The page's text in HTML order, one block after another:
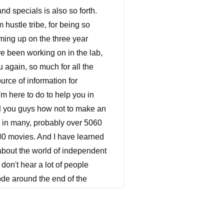
there. I'm not even joking. So if you can make family films, you don't need a lot of stars, you don't need any stars. But if you have a face or two always have a face or two. Anytime you can have a recognizable face in your film, do it. But family films is another genre of film that does not rely too heavily on star power. But someone like Kirk Cameron, who was a Caleb who was on an episode just recently, Kirk Cameron, who is very heavy in the faith based films, cameras, not a very big star anymore. He wasn't you know, he was at one point, huge television star. But you know, in the grand scope of movies and theatrical films, he's not a very big star anymore. But in the world of faith, a faith based films, my God, he is a juggernaut, because he is a recognizable face and genre that people and he's really positioned themselves and the brand of himself into something that works for faith based films. So if you can have recognizable faces, or even a little star power always get it. But family films do not rely heavily on that. dramas, thrillers and even action films are extremely hard to sell. Without any star power. dramas in general are difficult to sell because they don't travel very well. comedies are difficult to sell overseas. Because comedy is different from territory to territory, country to country, thrillers do a little bit better, because you can kind of you kind of sell it on genre a little bit, but not as much as horror, and even action movies. And generally action films cost a whole lot of money to make. So if you don't have star power behind it, you're kind of really rolling the dice. Again. Now one of the big examples I can give you is, this is Meg now my film this is Meg did not have any major stars in it, but had a tremendous amount of recognizable faces, all television and feature film, you know, character actors that everybody here in the United States would recognize these people's faces. And because of that, I think is one of the main reasons we were able to sell to Hulu at the time that we were able to sell it. And we also had a bunch of things going for us that it was a female lead, she was Latina, it was it was checking off a lot of